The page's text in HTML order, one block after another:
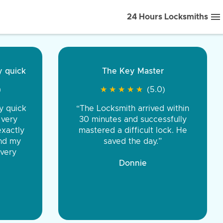
24 Hours Locksmiths
front to back.
were very
You were
the same price,
Tire